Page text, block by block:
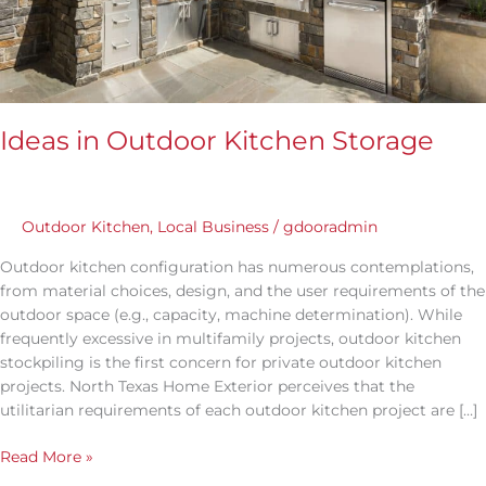
Ideas in Outdoor Kitchen Storage
Outdoor Kitchen, Local Business / gdooradmin
Outdoor kitchen configuration has numerous contemplations,
from material choices, design, and the user requirements of the
outdoor space (e.g., capacity, machine determination). While
frequently excessive in multifamily projects, outdoor kitchen
stockpiling is the first concern for private outdoor kitchen
projects. North Texas Home Exterior perceives that the
utilitarian requirements of each outdoor kitchen project are […]
Read More »